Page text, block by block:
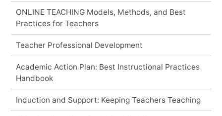
ONLINE TEACHING Models, Methods, and Best
Practices for Teachers
Teacher Professional Development
Academic Action Plan: Best Instructional Practices
Handbook
Induction and Support: Keeping Teachers Teaching